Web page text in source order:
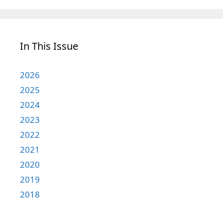
In This Issue
2026
2025
2024
2023
2022
2021
2020
2019
2018